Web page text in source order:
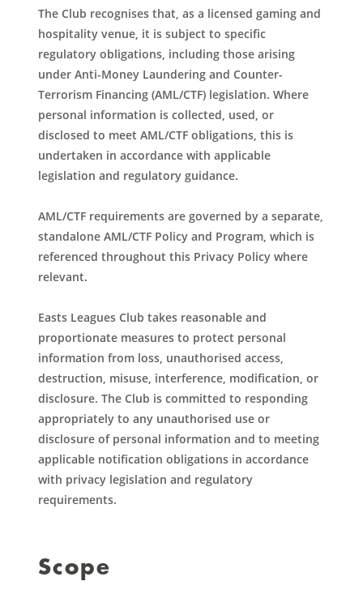
The Club recognises that, as a licensed gaming and
hospitality venue, it is subject to specific
regulatory obligations, including those arising
under Anti-Money Laundering and Counter-
Terrorism Financing (AML/CTF) legislation. Where
personal information is collected, used, or
disclosed to meet AML/CTF obligations, this is
undertaken in accordance with applicable
legislation and regulatory guidance.
AML/CTF requirements are governed by a separate,
standalone AML/CTF Policy and Program, which is
referenced throughout this Privacy Policy where
relevant.
Easts Leagues Club takes reasonable and
proportionate measures to protect personal
information from loss, unauthorised access,
destruction, misuse, interference, modification, or
disclosure. The Club is committed to responding
appropriately to any unauthorised use or
disclosure of personal information and to meeting
applicable notification obligations in accordance
with privacy legislation and regulatory
requirements.
Scope